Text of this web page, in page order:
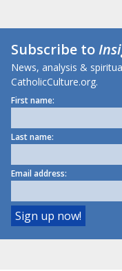
Subscribe to
News, analysis &
CatholicCulture.org.
First name:
Last name:
Email address: